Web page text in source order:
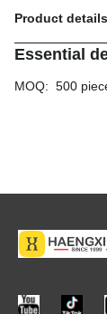
Product details
Essential
MOQ: 500